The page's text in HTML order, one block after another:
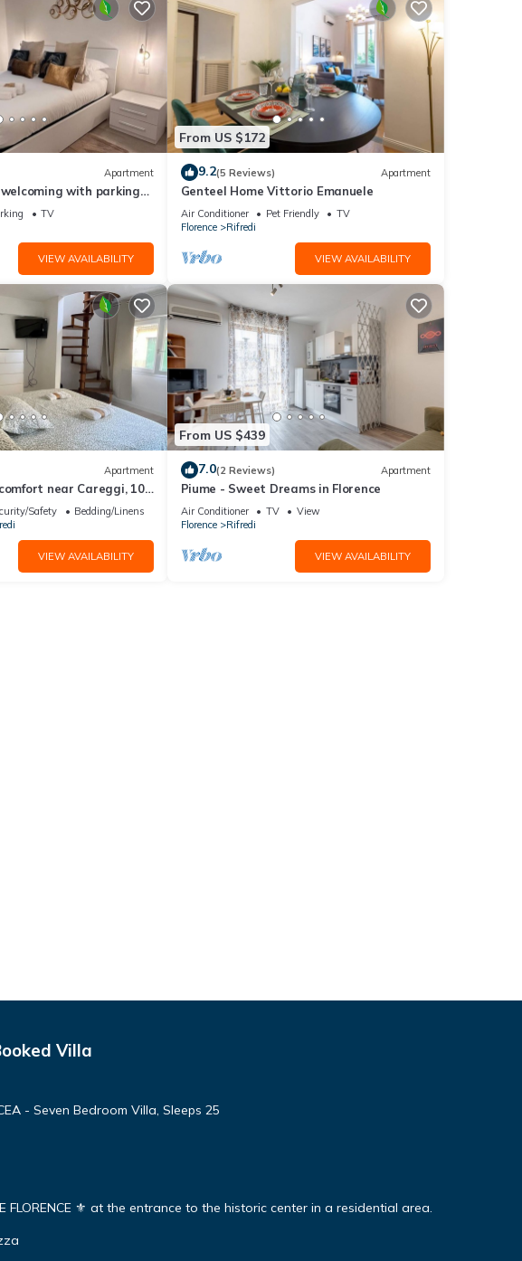
Apartment
welcoming with parking
TV
VIEW AVAILABILITY
From US $172
9.2(5 Reviews) Apartment
Genteel Home Vittorio Emanuele
Air Conditioner Pet Friendly
TV
Florence
Rifredi
VIEW AVAILABILITY
Apartment
near Careggi, 10
tramway
Safety
Bedding/Linens
VIEW AVAILABILITY
From US $439
7.0(2 Reviews) Apartment
Piume - Sweet Dreams in Florence
Air Conditioner TV
View
Florence
Rifredi
VIEW AVAILABILITY
Villa
- Seven Bedroom Villa, Sleeps 25
FLORENCE ⚜️ at the entrance to the historic center in a residential area.